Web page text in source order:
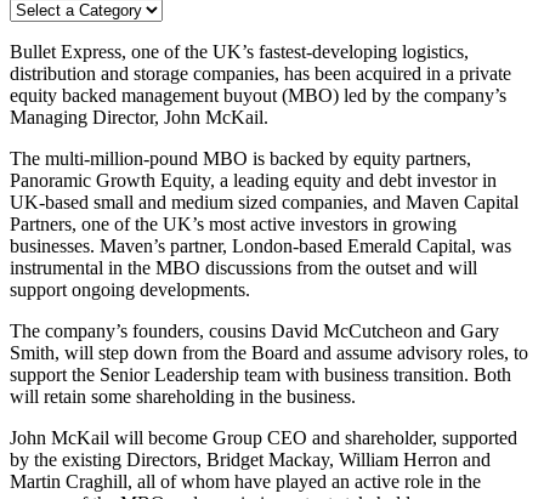
Bullet Express, one of the UK’s fastest-developing logistics,
distribution and storage companies, has been acquired in a private
equity backed management buyout (MBO) led by the company’s
Managing Director, John McKail.
The multi-million-pound MBO is backed by equity partners,
Panoramic Growth Equity, a leading equity and debt investor in
UK-based small and medium sized companies, and Maven Capital
Partners, one of the UK’s most active investors in growing
businesses. Maven’s partner, London-based Emerald Capital, was
instrumental in the MBO discussions from the outset and will
support ongoing developments.
The company’s founders, cousins David McCutcheon and Gary
Smith, will step down from the Board and assume advisory roles, to
support the Senior Leadership team with business transition. Both
will retain some shareholding in the business.
John McKail will become Group CEO and shareholder, supported
by the existing Directors, Bridget Mackay, William Herron and
Martin Craghill, all of whom have played an active role in the